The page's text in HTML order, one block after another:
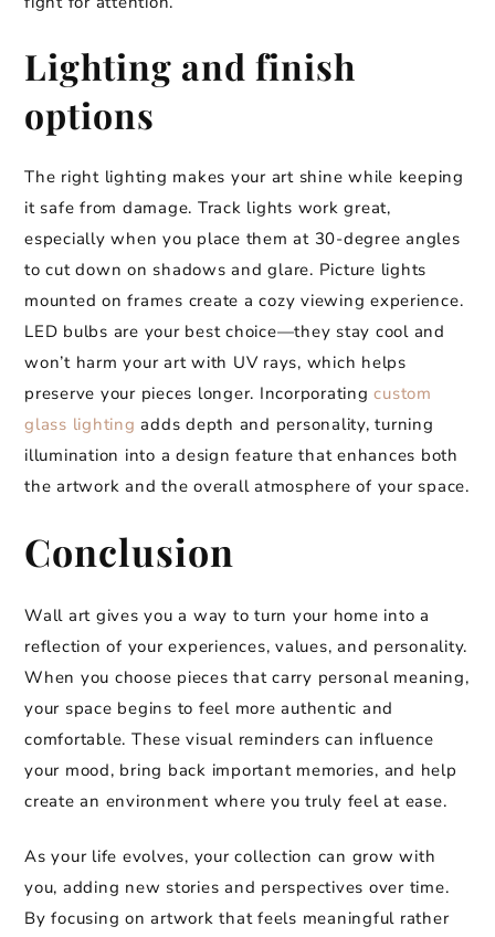
Lighting and finish
options
The right lighting makes your art shine while keeping
it safe from damage. Track lights work great,
especially when you place them at 30-degree angles
to cut down on shadows and glare. Picture lights
mounted on frames create a cozy viewing experience.
LED bulbs are your best choice—they stay cool and
won’t harm your art with UV rays, which helps
preserve your pieces longer. Incorporatingcustom
glass lighting adds depth and personality, turning
illumination into a design feature that enhances both
the artwork and the overall atmosphere of your space.
Conclusion
Wall art gives you a way to turn your home into a
reflection of your experiences, values, and personality.
When you choose pieces that carry personal meaning,
your space begins to feel more authentic and
comfortable. These visual reminders can influence
your mood, bring back important memories, and help
create an environment where you truly feel at ease.
As your life evolves, your collection can grow with
you, adding new stories and perspectives over time.
By focusing on artwork that feels meaningful rather